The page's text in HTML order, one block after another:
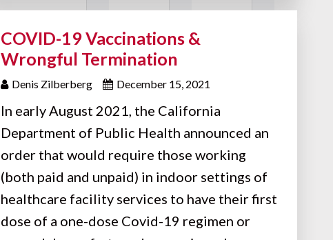
COVID-19 Vaccinations &
Wrongful Termination
Denis Zilberberg December 15, 2021
In early August 2021, the California
Department of Public Health announced an
order that would require those working
(both paid and unpaid) in indoor settings of
healthcare facility services to have their first
dose of a one-dose Covid-19 regimen or